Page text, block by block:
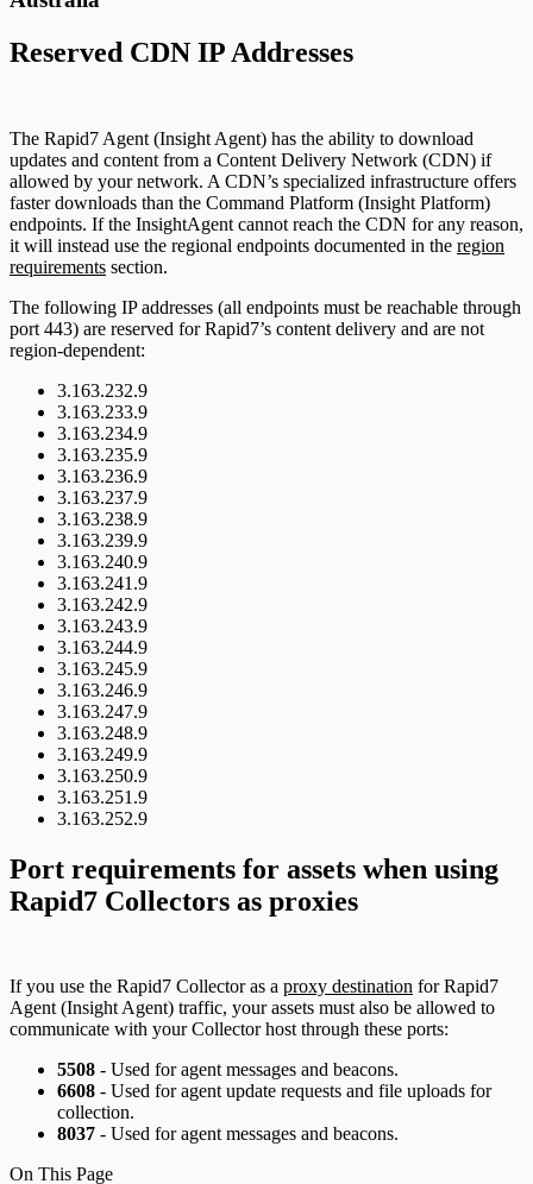
Reserved CDN IP Addresses
The Rapid7 Agent (Insight Agent) has the ability to download
updates and content from a Content Delivery Network (CDN) if
allowed by your network. A CDN’s specialized infrastructure offers
faster downloads than the Command Platform (Insight Platform)
endpoints. If the InsightAgent cannot reach the CDN for any reason,
it will instead use the regional endpoints documented in the region
requirements section.
The following IP addresses (all endpoints must be reachable through
port 443) are reserved for Rapid7’s content delivery and are not
region-dependent:
3.163.232.9
3.163.233.9
3.163.234.9
3.163.235.9
3.163.236.9
3.163.237.9
3.163.238.9
3.163.239.9
3.163.240.9
3.163.241.9
3.163.242.9
3.163.243.9
3.163.244.9
3.163.245.9
3.163.246.9
3.163.247.9
3.163.248.9
3.163.249.9
3.163.250.9
3.163.251.9
3.163.252.9
Port requirements for assets when using
Rapid7 Collectors as proxies
If you use the Rapid7 Collector as a proxy destination for Rapid7
Agent (Insight Agent) traffic, your assets must also be allowed to
communicate with your Collector host through these ports:
5508 - Used for agent messages and beacons.
6608 - Used for agent update requests and file uploads for
collection.
8037 - Used for agent messages and beacons.
On This Page